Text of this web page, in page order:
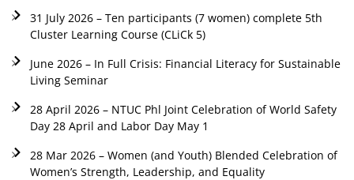
31 July 2026 – Ten participants (7 women) complete 5th
Cluster Learning Course (CLiCk 5)
June 2026 – In Full Crisis: Financial Literacy for Sustainable
Living Seminar
28 April 2026 – NTUC Phl Joint Celebration of World Safety
Day 28 April and Labor Day May 1
28 Mar 2026 – Women (and Youth) Blended Celebration of
Women’s Strength, Leadership, and Equality